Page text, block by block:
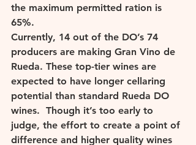
the maximum permitted ration is
65%.
Currently, 14 out of the DO’s 74
producers are making Gran Vino de
Rueda. These top-tier wines are
expected to have longer cellaring
potential than standard Rueda DO
wines.  Though it’s too early to
judge, the effort to create a point of
difference and higher quality wines